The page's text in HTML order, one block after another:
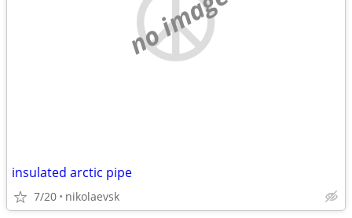
no image
insulated arctic pipe
7/20 nikolaevsk